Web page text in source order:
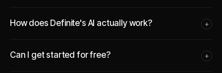
How does Definite's AI actually work? +
Can I get started for free? +